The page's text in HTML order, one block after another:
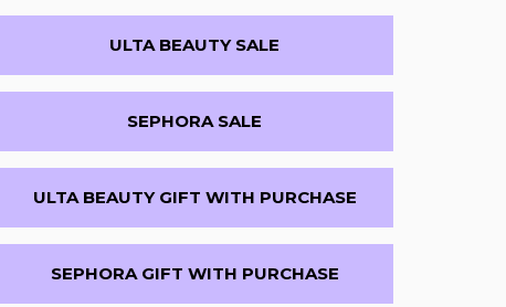
...
PrimaryULTA BEAUTY SALE
SEPHORA SALE
ULTA BEAUTY GIFT WITH PURCHASE
SEPHORA GIFT WITH PURCHASE